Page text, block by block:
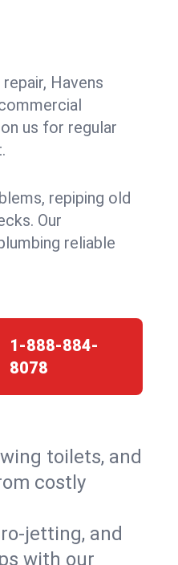
Havens
us for regular
repiping old
Our
reliable
1-888-884-
8078
toilets, and
costly
jetting, and
with our